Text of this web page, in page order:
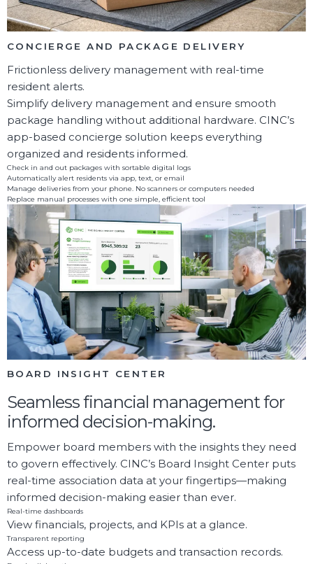
CONCIERGE AND PACKAGE DELIVERY
Frictionless delivery management with real-time
resident alerts.
Simplify delivery management and ensure smooth
package handling without additional hardware. CINC’s
app-based concierge solution keeps everything
organized and residents informed.
Check in and out packages with sortable digital logs
Automatically alert residents via app, text, or email
Manage deliveries from your phone. No scanners or computers needed
Replace manual processes with one simple, efficient tool
BOARD INSIGHT CENTER
Seamless financial management for
informed decision-making.
Empower board members with the insights they need
to govern effectively. CINC’s Board Insight Center puts
real-time association data at your fingertips—making
informed decision-making easier than ever.
Real-time dashboards
View financials, projects, and KPIs at a glance.
Transparent reporting
Access up-to-date budgets and transaction records.